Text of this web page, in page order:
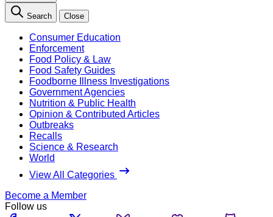
Search Close
Consumer Education
Enforcement
Food Policy & Law
Food Safety Guides
Foodborne Illness Investigations
Government Agencies
Nutrition & Public Health
Opinion & Contributed Articles
Outbreaks
Recalls
Science & Research
World
View All Categories
Become a Member
Follow us